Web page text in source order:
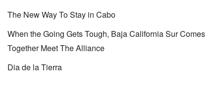
The New Way To Stay in Cabo
When the Going Gets Tough, Baja California Sur Comes
Together Meet The Alliance
Dia de la Tierra